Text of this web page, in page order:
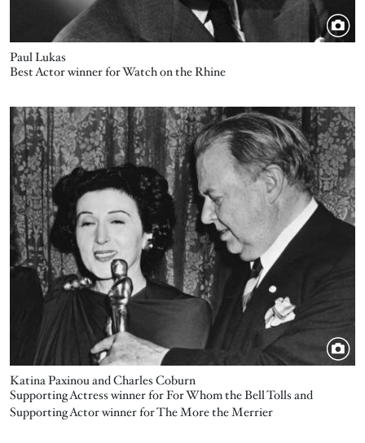
Paul Lukas
Best Actor winner for Watch on the Rhine
Katina Paxinou and Charles Coburn
Image
Supporting Actress winner for For Whom the Bell Tolls and
Supporting Actor winner for The More the Merrier